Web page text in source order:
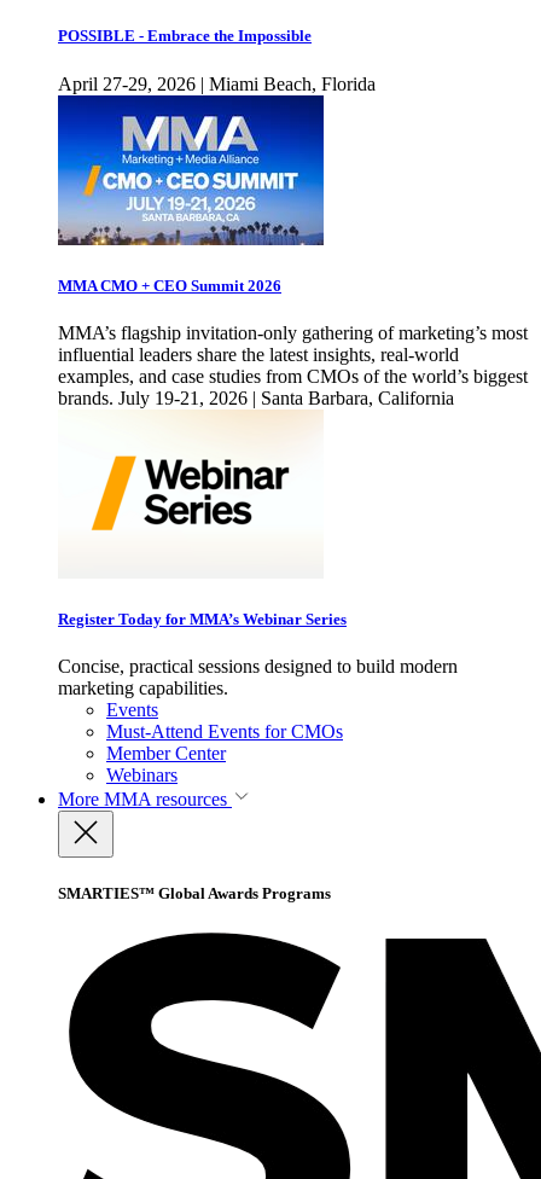
POSSIBLE - Embrace the Impossible
April 27-29, 2026 | Miami Beach, Florida
MMA CMO + CEO Summit 2026
MMA’s flagship invitation-only gathering of marketing’s most
influential leaders share the latest insights, real-world
examples, and case studies from CMOs of the world’s biggest
brands. July 19-21, 2026 | Santa Barbara, California
Register Today for MMA’s Webinar Series
Concise, practical sessions designed to build modern
marketing capabilities.
Events
Must-Attend Events for CMOs
Member Center
Webinars
More MMA resources
SMARTIES™ Global Awards Programs